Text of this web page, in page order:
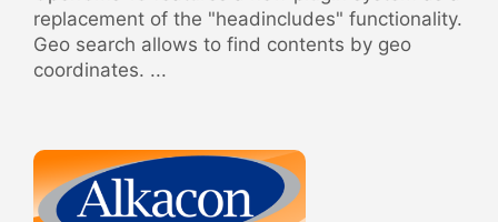
replacement of the "headincludes" functionality.
Geo search allows to find contents by geo
coordinates. ...